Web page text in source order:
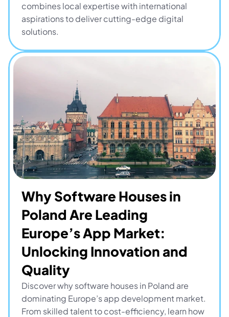
combines local expertise with international
aspirations to deliver cutting-edge digital
solutions.
Why Software Houses in
Poland Are Leading
Europe’s App Market:
Unlocking Innovation and
Quality
Discover why software houses in Poland are
dominating Europe’s app development market.
From skilled talent to cost-efficiency, learn how